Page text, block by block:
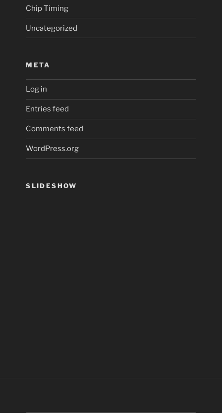
Chip Timing
Uncategorized
META
Log in
Entries feed
Comments feed
WordPress.org
SLIDESHOW